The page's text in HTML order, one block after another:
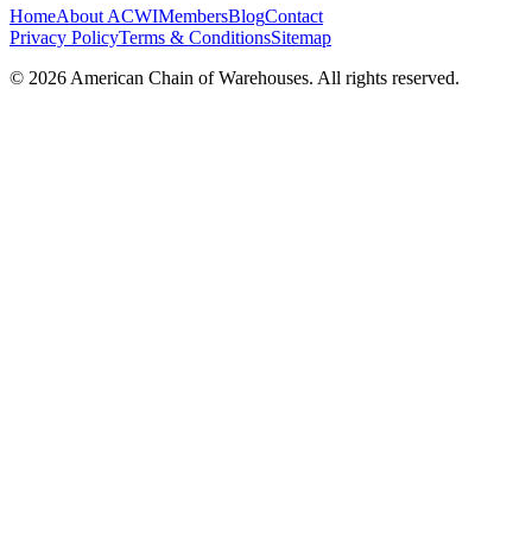
HomeAbout ACWIMembersBlogContact
Privacy PolicyTerms & ConditionsSitemap
© 2026 American Chain of Warehouses. All rights reserved.